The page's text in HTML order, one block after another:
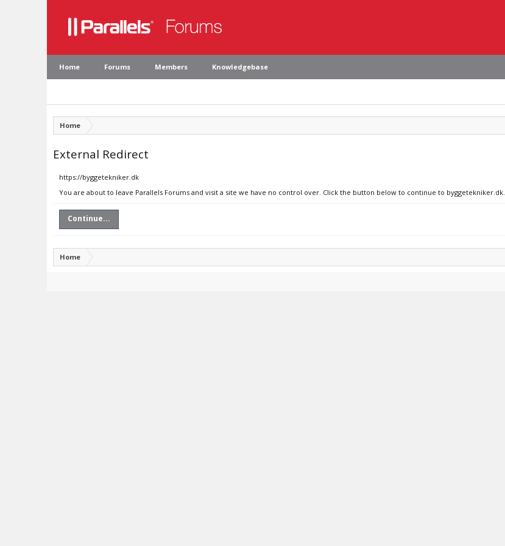
Home Forums Members Knowledgebase
Home
External Redirect
https://byggetekniker.dk
You are about to leave Parallels Forums and visit a site we have no control over. Click the button below to continue to byggetekniker.dk.
Continue...
Home